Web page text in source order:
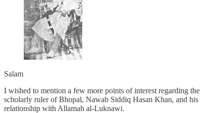
Salam
I wished to mention a few more points of interest regarding the
scholarly ruler of Bhopal, Nawab Siddiq Hasan Khan, and his
relationship with Allamah al-Luknawi.